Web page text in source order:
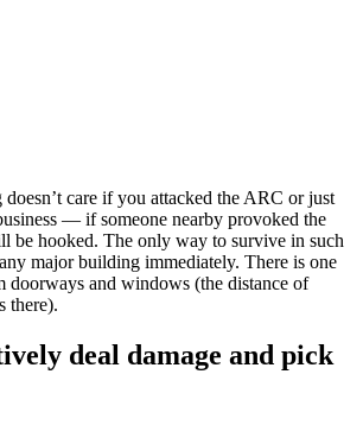
care if you attacked the ARC or just
— if someone nearby provoked the
be hooked. The only way to survive in such
major building immediately. There is one
doorways and windows (the distance of
there).
deal damage and pick